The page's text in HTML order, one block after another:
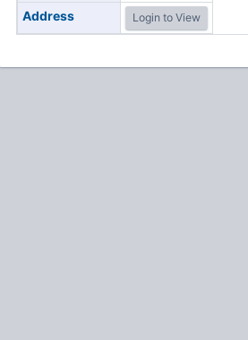
Address
Login to View